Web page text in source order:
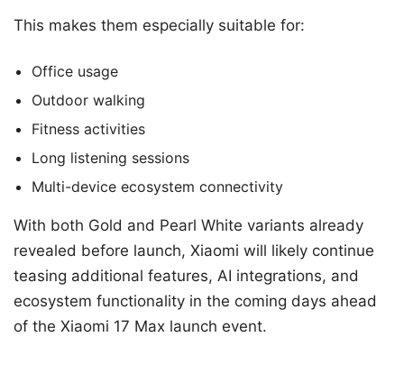
This makes them especially suitable for:
Office usage
Outdoor walking
Fitness activities
Long listening sessions
Multi-device ecosystem connectivity
With both Gold and Pearl White variants already
revealed before launch, Xiaomi will likely continue
teasing additional features, AI integrations, and
ecosystem functionality in the coming days ahead
of the Xiaomi 17 Max launch event.